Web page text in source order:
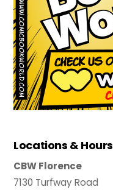
Locations & Hours
CBW Florence
7130 Turfway Road